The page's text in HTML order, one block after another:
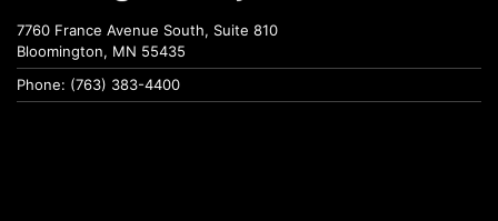
7760 France Avenue South, Suite 810
Bloomington, MN 55435
Phone: (763) 383-4400